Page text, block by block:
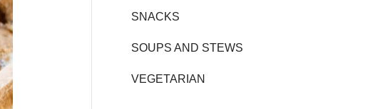
SNACKS
SOUPS AND STEWS
VEGETARIAN